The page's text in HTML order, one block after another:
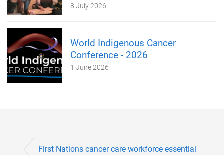
8 July 2026
World Indigenous Cancer
Conference - 2026
1 June 2026
First Nations cancer care workforce essential